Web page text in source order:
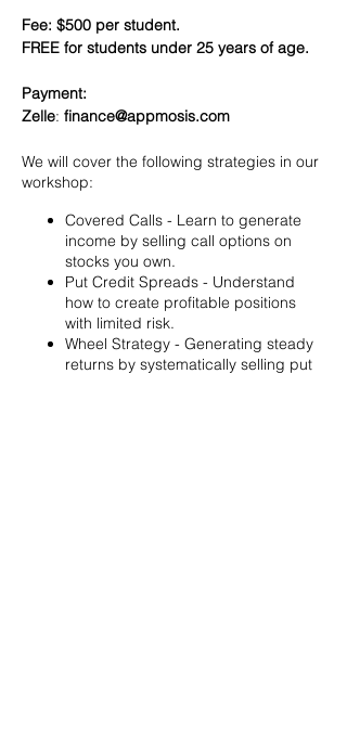
Fee: $500 per student.
FREE for students under 25 years of age.
Payment:​
Zelle: finance@appmosis.com
We will cover the following strategies in our
workshop:
Covered Calls - Learn to generate
income by selling call options on
stocks you own.
Put Credit Spreads - Understand
how to create profitable positions
with limited risk.
Wheel Strategy - Generating steady
returns by systematically selling put